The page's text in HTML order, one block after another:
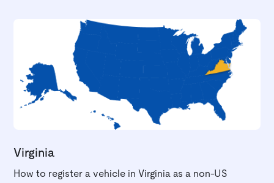
Virginia
How to register a vehicle in Virginia as a non-US